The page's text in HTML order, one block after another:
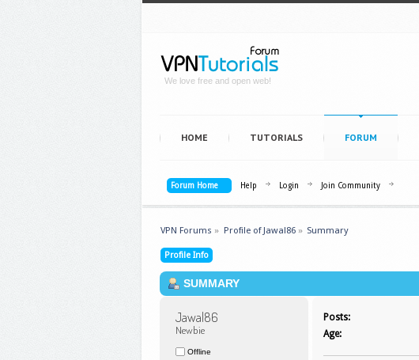
We love free and open web!
HOME TUTORIALS FORUM
Forum Home Help Login Join Community
VPN Forums » Profile of Jawal86» Summary
Profile Info
SUMMARY
Jawal86
Newbie
Offline
Posts:
Age: